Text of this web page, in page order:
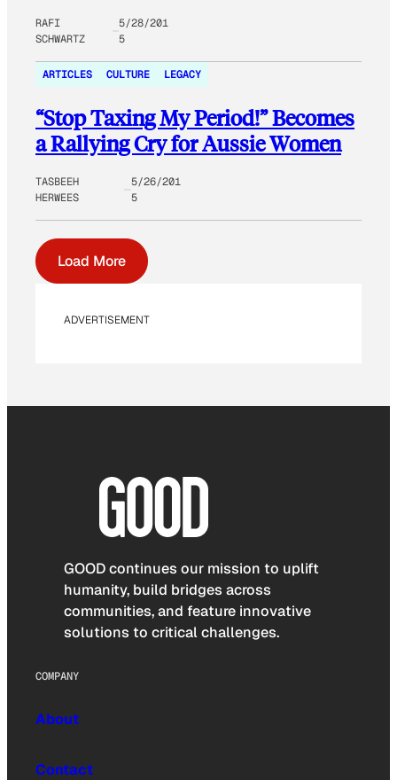
RAFI
SCHWARTZ
5/28/201
5
ARTICLES CULTURE LEGACY
“Stop Taxing My Period!” Becomes
a Rallying Cry for Aussie Women
TASBEEH
HERWEES
5/26/201
5
Load More
ADVERTISEMENT
GOOD continues our mission to uplift
humanity, build bridges across
communities, and feature innovative
solutions to critical challenges.
COMPANY
About
Contact